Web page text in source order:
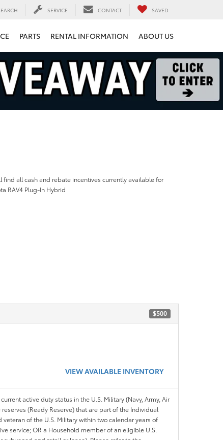
SERVICE CONTACT SAVED
PARTS RENTAL INFORMATION ABOUT US
find all cash and rebate incentives currently available for
RAV4 Plug-In Hybrid
$500
VIEW AVAILABLE INVENTORY
active duty status in the U.S. Military (Navy, Army, Air
(Ready Reserve) that are part of the Individual
of the U.S. Military within two calendar years of
service; OR a Household member of an eligible U.S.